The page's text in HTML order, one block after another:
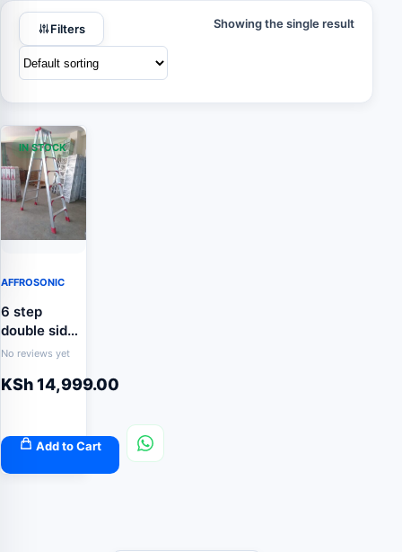
Filters Showing the single result
IN STOCK
AFFROSONIC
6 step
double sided
aluminum
No reviews yet
KSh14,999.00
Add to Cart